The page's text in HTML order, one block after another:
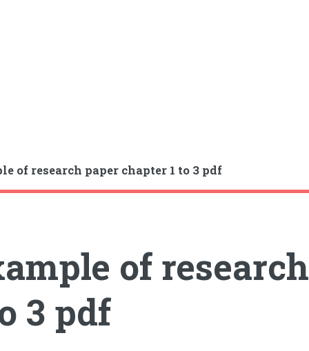
of research paper chapter 1 to 3 pdf
of
3 pdf